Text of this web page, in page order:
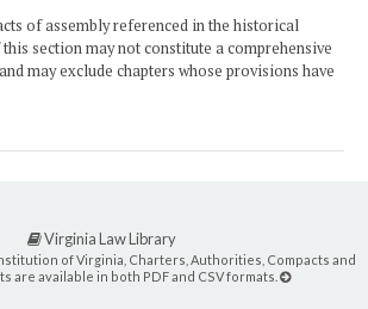
of assembly referenced in the historical
section may not constitute a comprehensive
may exclude chapters whose provisions have
Virginia Law Library
of Virginia, Charters, Authorities, Compacts and
are available in both PDF and CSV formats.